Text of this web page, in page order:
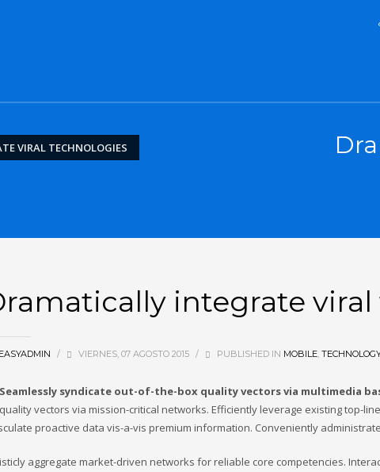
VIRAL TECHNOLOGIES
integrate
EASYADMIN / VIERNES, 07 AGOSTO 2015 / PUBLISHED IN MOBILE,
Seamlessly syndicate out-of-the-box quality vectors via multimedia
quality vectors via mission-critical networks. Efficiently leverage existing top-
proactive data vis-a-vis premium information. Conveniently
aggregate market-driven networks for reliable core competencies.